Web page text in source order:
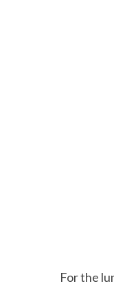
For the